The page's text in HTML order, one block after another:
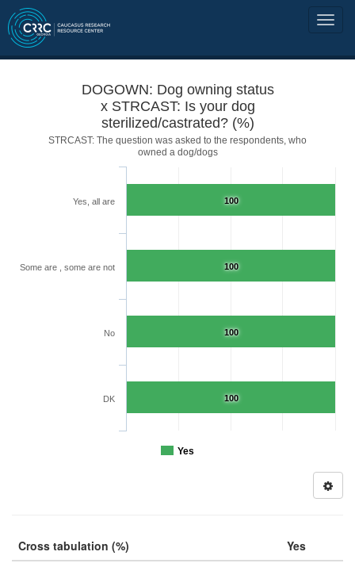
DOGOWN: Dog owning status
x STRCAST: Is your dog
sterilized/castrated? (%)
STRCAST: The question was asked to the respondents, who
owned a dog/dogs
100
100
100
100
Yes
Yes, all are
Some are , some are not
No
DK
Cross tabulation (%)
Yes